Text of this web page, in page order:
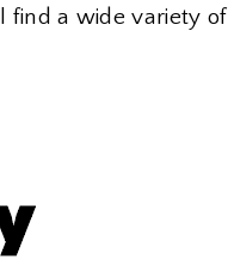
find a wide variety of